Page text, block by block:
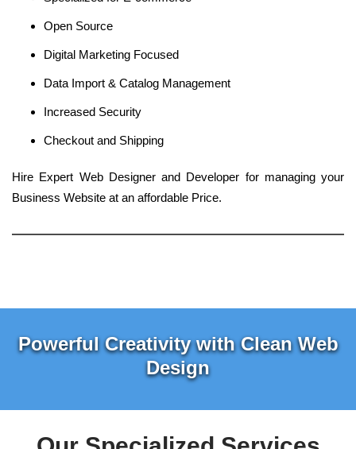
Open Source
Digital Marketing Focused
Data Import & Catalog Management
Increased Security
Checkout and Shipping
Hire Expert Web Designer and Developer for managing your
Business Website at an affordable Price.
Powerful Creativity with Clean Web
Design